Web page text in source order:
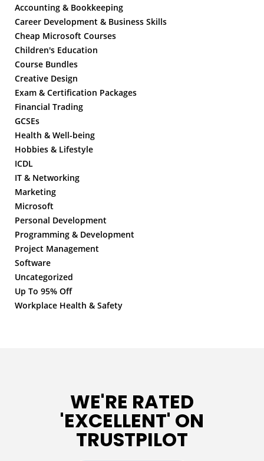
Accounting & Bookkeeping
Career Development & Business Skills
Cheap Microsoft Courses
Children's Education
Course Bundles
Creative Design
Exam & Certification Packages
Financial Trading
GCSEs
Health & Well-being
Hobbies & Lifestyle
ICDL
IT & Networking
Marketing
Microsoft
Personal Development
Programming & Development
Project Management
Software
Uncategorized
Up To 95% Off
Workplace Health & Safety
WE'RE RATED
'EXCELLENT' ON
TRUSTPILOT